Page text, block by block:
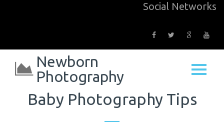
Social Networks
Newborn
Photography
Baby Photography Tips